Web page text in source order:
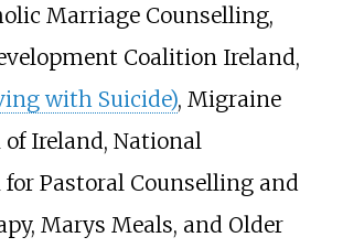
Marriage Counselling,
Coalition Ireland,
with Suicide), Migraine
Ireland, National
Pastoral Counselling and
Marys Meals, and Older